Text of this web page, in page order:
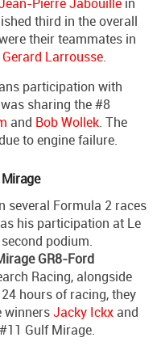
third in the overall
their teammates in
Gerard Larrousse.
participation with
sharing the #8
and Bob Wollek. The
to engine failure.
several Formula 2 races
his participation at Le
podium.
GR8-Ford
Racing, alongside
hours of racing, they
winnersJacky Ickx and
Gulf Mirage.